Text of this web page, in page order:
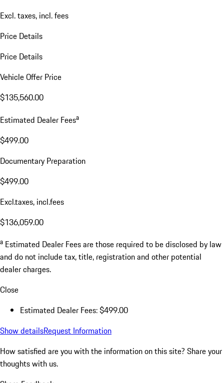
Excl. taxes, incl. fees
Price Details
Price Details
Vehicle Offer Price
$135,560.00
Estimated Dealer Feesa
$499.00
Documentary Preparation
$499.00
Excl.taxes, incl.fees
$136,059.00
a Estimated Dealer Fees are those required to be disclosed by law
and do not include tax, title, registration and other potential
dealer charges.
Close
Estimated Dealer Fees: $499.00
Show detailsRequest Information
How satisfied are you with the information on this site? Share your
thoughts with us.